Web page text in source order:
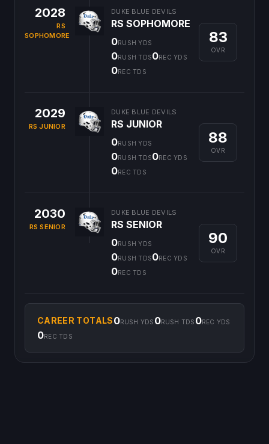
2028
RS
SOPHOMORE
DUKE BLUE DEVILS
RS SOPHOMORE
0RUSH YDS
0RUSH TDS0REC YDS
0REC TDS
83
OVR
2029
RS JUNIOR
DUKE BLUE DEVILS
RS JUNIOR
0RUSH YDS
0RUSH TDS0REC YDS
0REC TDS
88
OVR
2030
RS SENIOR
DUKE BLUE DEVILS
RS SENIOR
0RUSH YDS
0RUSH TDS0REC YDS
0REC TDS
90
OVR
CAREER TOTALS0RUSH YDS 0RUSH TDS 0REC YDS
0REC TDS